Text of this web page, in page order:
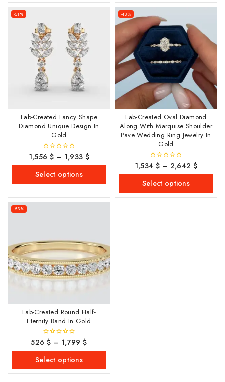
-51%
Lab-Created Fancy Shape
Diamond Unique Design In
Gold
0
out
5
1,556 $ – 1,933$
Select options
-43%
Lab-Created Oval Diamond
Along With Marquise Shoulder
Pave Wedding Ring Jewelry In
Gold
0
out
5
1,534 $ – 2,642$
Select options
-53%
Lab-Created Round Half-
Eternity Band In Gold
0
out
5
526$ – 1,799$
Select options